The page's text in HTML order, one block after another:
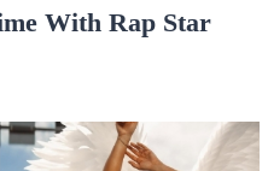
With Rap Star